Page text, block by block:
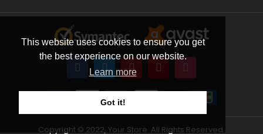
This website uses cookies to ensure you get
the best experience on our website.
Learn more
Got it!
Copyright © 2022, Your Store. All Rights Reserved.